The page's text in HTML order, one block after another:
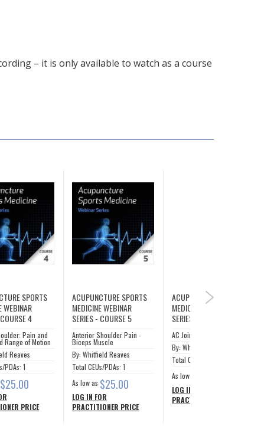
– it is only available to watch as a course
SPORTS
WEBINAR
4
Pain and
Range of Motion
Reaves
PDAs: 1
$25.00
PRICE
ACUPUNCTURE SPORTS
MEDICINE WEBINAR
SERIES - COURSE 5
Anterior Shoulder Pain -
Biceps Muscle
By: Whitfield Reaves
Total CEUs/PDAs: 1
As low as $25.00
LOG IN FOR
PRACTITIONER PRICE
ACUPUNCTURE SPORTS
MEDICINE WEBINAR
SERIES - COURSE 6
AC Joint
By: Whitfield Reaves
Total CEUs/PDAs: 1
As low as
LOG IN FOR
PRACTITIONER PRICE
NEXT